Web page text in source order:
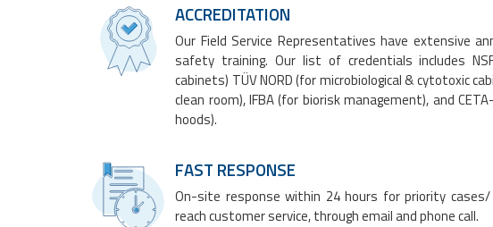
ACCREDITATION
Our Field Service Representatives have extensive
safety training. Our list of credentials includes
cabinets) TÜV NORD (for microbiological &cytotoxic
clean room), IFBA (for biorisk management), and
hoods).
FAST RESPONSE
On-site response within 24 hours for priority
reach customer service, through email and phone call.